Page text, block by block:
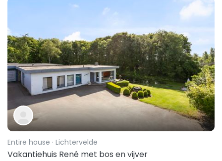
Entire house · Lichtervelde
Vakantiehuis René met bos en vijver